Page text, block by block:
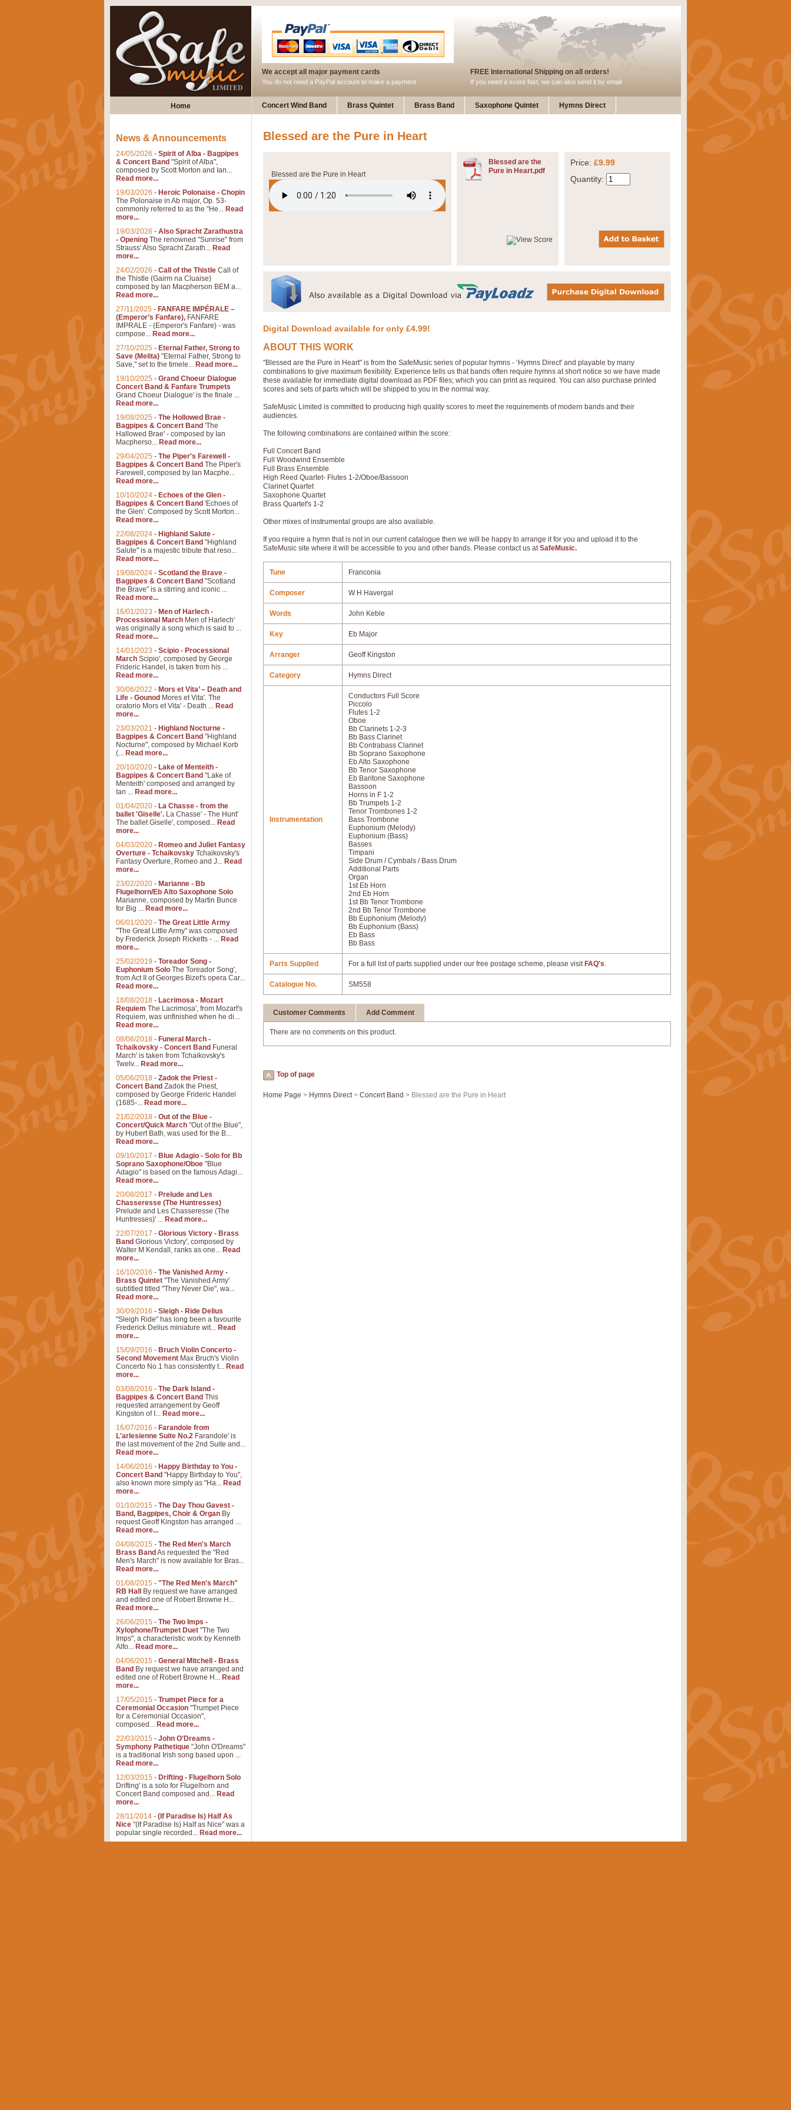
We accept all major payment cards
You do not need a PayPal account to make a payment
FREE International Shipping on all orders!
If you need a score fast, we can also send it by email
Home Concert Wind Band Brass Quintet Brass Band Saxophone Quintet Hymns Direct
Blessed are the Pure in Heart
Blessed are the Pure in Heart
Blessed are the
Pure in Heart.pdf
Price: £9.99
Quantity:
Digital Download available for only £4.99!
ABOUT THIS WORK
"Blessed are the Pure in Heart" is from the SafeMusic series of popular hymns - ‘Hymns Direct' and playable by many
combinations to give maximum flexibility. Experience tells us that bands often require hymns at short notice so we have made
these available for immediate digital download as PDF files; which you can print as required. You can also purchase printed
scores and sets of parts which will be shipped to you in the normal way.
SafeMusic Limited is committed to producing high quality scores to meet the requirements of modern bands and their
audiences.
The following combinations are contained within the score:
Full Concert Band
Full Woodwind Ensemble
Full Brass Ensemble
High Reed Quartet- Flutes 1-2/Oboe/Bassoon
Clarinet Quartet
Saxophone Quartet
Brass Quartet's 1-2
Other mixes of instrumental groups are also available.
If you require a hymn that is not in our current catalogue then we will be happy to arrange it for you and upload it to the
SafeMusic site where it will be accessible to you and other bands. Please contact us atSafeMusic.
Tune Franconia
Composer W H Havergal
Words John Keble
Key Eb Major
Arranger Geoff Kingston
Category Hymns Direct
Instrumentation
Conductors Full Score
Piccolo
Flutes 1-2
Oboe
Bb Clarinets 1-2-3
Bb Bass Clarinet
Bb Contrabass Clarinet
Bb Soprano Saxophone
Eb Alto Saxophone
Bb Tenor Saxophone
Eb Baritone Saxophone
Bassoon
Horns in F 1-2
Bb Trumpets 1-2
Tenor Trombones 1-2
Bass Trombone
Euphonium (Melody)
Euphonium (Bass)
Basses
Timpani
Side Drum / Cymbals / Bass Drum
Additional Parts
Organ
1st Eb Horn
2nd Eb Horn
1st Bb Tenor Trombone
2nd Bb Tenor Trombone
Bb Euphonium (Melody)
Bb Euphonium (Bass)
Eb Bass
Bb Bass
Parts Supplied For a full list of parts supplied under our free postage scheme, please visit FAQ's.
Catalogue No. SM558
Customer Comments Add Comment
There are no comments on this product.
Top of page
Home Page > Hymns Direct> Concert Band > Blessed are the Pure in Heart
News & Announcements
24/05/2026 - Spirit of Alba - Bagpipes
& Concert Band "Spirit of Alba",
composed by Scott Morton and Ian...
Read more...
19/03/2026 - Heroic Polonaise - Chopin
The Polonaise in Ab major, Op. 53-
commonly referred to as the "He... Read
more...
19/03/2026 - Also Spracht Zarathustra
- Opening The renowned "Sunrise" from
Strauss' Also Spracht Zarath... Read
more...
24/02/2026 - Call of the Thistle Call of
the Thistle (Gairm na Cluaise)
composed by Ian Macpherson BEM a...
Read more...
27/11/2025 - FANFARE IMPÉRALE –
(Emperor’s Fanfare), FANFARE
IMPRALE - (Emperor's Fanfare) - was
compose... Read more...
27/10/2025 - Eternal Father, Strong to
Save (Melita) "Eternal Father, Strong to
Save," set to the timele... Read more...
19/10/2025 - Grand Choeur Dialogue
Concert Band & Fanfare Trumpets
Grand Choeur Dialogue' is the finale ...
Read more...
19/08/2025 - The Hollowed Brae -
Bagpipes & Concert Band 'The
Hallowed Brae' - composed by Ian
Macpherso... Read more...
29/04/2025 - The Piper's Farewell -
Bagpipes & Concert Band The Piper's
Farewell, composed by Ian Macphe...
Read more...
10/10/2024 - Echoes of the Glen -
Bagpipes & Concert Band 'Echoes of
the Glen'. Composed by Scott Morton...
Read more...
22/08/2024 - Highland Salute -
Bagpipes & Concert Band "Highland
Salute" is a majestic tribute that reso...
Read more...
19/08/2024 - Scotland the Brave -
Bagpipes & Concert Band "Scotland
the Brave" is a stirring and iconic ...
Read more...
16/01/2023 - Men of Harlech -
Processional March Men of Harlech'
was originally a song which is said to ...
Read more...
14/01/2023 - Scipio - Processional
March Scipio', composed by George
Frideric Handel, is taken from his ...
Read more...
30/06/2022 - Mors et Vita’ – Death and
Life - Gounod Mores et Vita'. The
oratorio Mors et Vita' - Death ... Read
more...
23/03/2021 - Highland Nocturne -
Bagpipes & Concert Band "Highland
Nocturne", composed by Michael Korb
(... Read more...
20/10/2020 - Lake of Menteith -
Bagpipes & Concert Band "Lake of
Menteith' composed and arranged by
Ian ... Read more...
01/04/2020 - La Chasse - from the
ballet 'Giselle'. La Chasse' - The Hunt'
The ballet Giselle', composed... Read
more...
04/03/2020 - Romeo and Juliet Fantasy
Overture - Tchaikovsky Tchaikovsky's
Fantasy Overture, Romeo and J... Read
more...
23/02/2020 - Marianne - Bb
Flugelhorn/Eb Alto Saxophone Solo
Marianne, composed by Martin Bunce
for Big ... Read more...
06/01/2020 - The Great Little Army
"The Great Little Army" was composed
by Frederick Joseph Ricketts - ... Read
more...
25/02/2019 - Toreador Song -
Euphonium Solo The Toreador Song',
from Act II of Georges Bizet's opera Car...
Read more...
18/08/2018 - Lacrimosa - Mozart
Requiem The Lacrimosa', from Mozart's
Requiem, was unfinished when he di...
Read more...
08/06/2018 - Funeral March -
Tchaikovsky - Concert Band Funeral
March' is taken from Tchaikovsky's
Twelv... Read more...
05/06/2018 - Zadok the Priest -
Concert Band Zadok the Priest,
composed by George Frideric Handel
(1685-... Read more...
21/02/2018 - Out of the Blue -
Concert/Quick March "Out of the Blue",
by Hubert Bath, was used for the B...
Read more...
09/10/2017 - Blue Adagio - Solo for Bb
Soprano Saxophone/Oboe "Blue
Adagio" is based on the famous Adagi...
Read more...
20/08/2017 - Prelude and Les
Chasseresse (The Huntresses)
Prelude and Les Chasseresse (The
Huntresses)' ... Read more...
22/07/2017 - Glorious Victory - Brass
Band Glorious Victory', composed by
Walter M Kendall, ranks as one... Read
more...
16/10/2016 - The Vanished Army -
Brass Quintet "The Vanished Army'
subtitled titled "They Never Die", wa...
Read more...
30/09/2016 - Sleigh - Ride Delius
"Sleigh Ride" has long been a favourite
Frederick Delius miniature wit... Read
more...
15/09/2016 - Bruch Violin Concerto -
Second Movement Max Bruch's Violin
Concerto No.1 has consistently t... Read
more...
03/08/2016 - The Dark Island -
Bagpipes & Concert Band This
requested arrangement by Geoff
Kingston of I... Read more...
16/07/2016 - Farandole from
L'arlesienne Suite No.2 Farandole' is
the last movement of the 2nd Suite and...
Read more...
14/06/2016 - Happy Birthday to You -
Concert Band "Happy Birthday to You",
also known more simply as "Ha... Read
more...
01/10/2015 - The Day Thou Gavest -
Band, Bagpipes, Choir & Organ By
request Geoff Kingston has arranged ...
Read more...
04/08/2015 - The Red Men's March
Brass Band As requested the "Red
Men's March" is now available for Bras...
Read more...
01/08/2015 - "The Red Men's March"
RB Hall
By request we have arranged
and edited one of Robert Browne H...
Read more...
26/06/2015 - The Two Imps -
Xylophone/Trumpet Duet "The Two
Imps", a characteristic work by Kenneth
Alfo... Read more...
04/06/2015 - General Mitchell - Brass
Band By request we have arranged and
edited one of Robert Browne H... Read
more...
17/05/2015 - Trumpet Piece for a
Ceremonial Occasion "Trumpet Piece
for a Ceremonial Occasion",
composed... Read more...
22/03/2015 - John O'Dreams -
Symphony Pathetique "John O'Dreams"
is a traditional Irish song based upon ...
Read more...
12/03/2015 - Drifting - Flugelhorn Solo
Drifting' is a solo for Flugelhorn and
Concert Band composed and... Read
more...
28/11/2014 - (If Paradise Is) Half As
Nice "(If Paradise Is) Half as Nice" was a
popular single recorded... Read more...